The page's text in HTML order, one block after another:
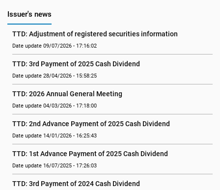
Issuer's news
TTD: Adjustment of registered securities information
Date update 09/07/2026 - 17:16:02
TTD: 3rd Payment of 2025 Cash Dividend
Date update 28/04/2026 - 15:58:25
TTD: 2026 Annual General Meeting
Date update 04/03/2026 - 17:18:00
TTD: 2nd Advance Payment of 2025 Cash Dividend
Date update 14/01/2026 - 16:25:43
TTD: 1st Advance Payment of 2025 Cash Dividend
Date update 16/07/2025 - 17:26:03
TTD: 3rd Payment of 2024 Cash Dividend